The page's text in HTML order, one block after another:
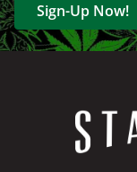
Sign-Up Now!